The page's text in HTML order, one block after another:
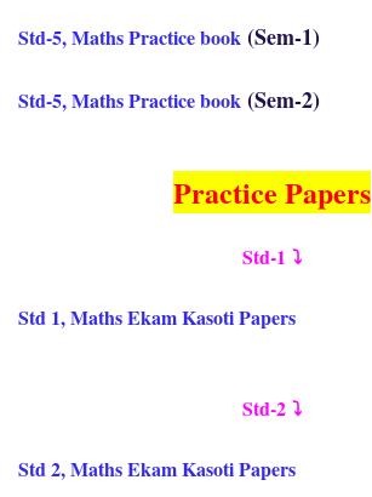
Std-5, Maths Practice book (Sem-1)
Std-5, Maths Practice book (Sem-2)
Practice Papers
Std-1 ⤵️
Std 1, Maths Ekam Kasoti Papers
Std-2 ⤵️
Std 2, Maths Ekam Kasoti Papers